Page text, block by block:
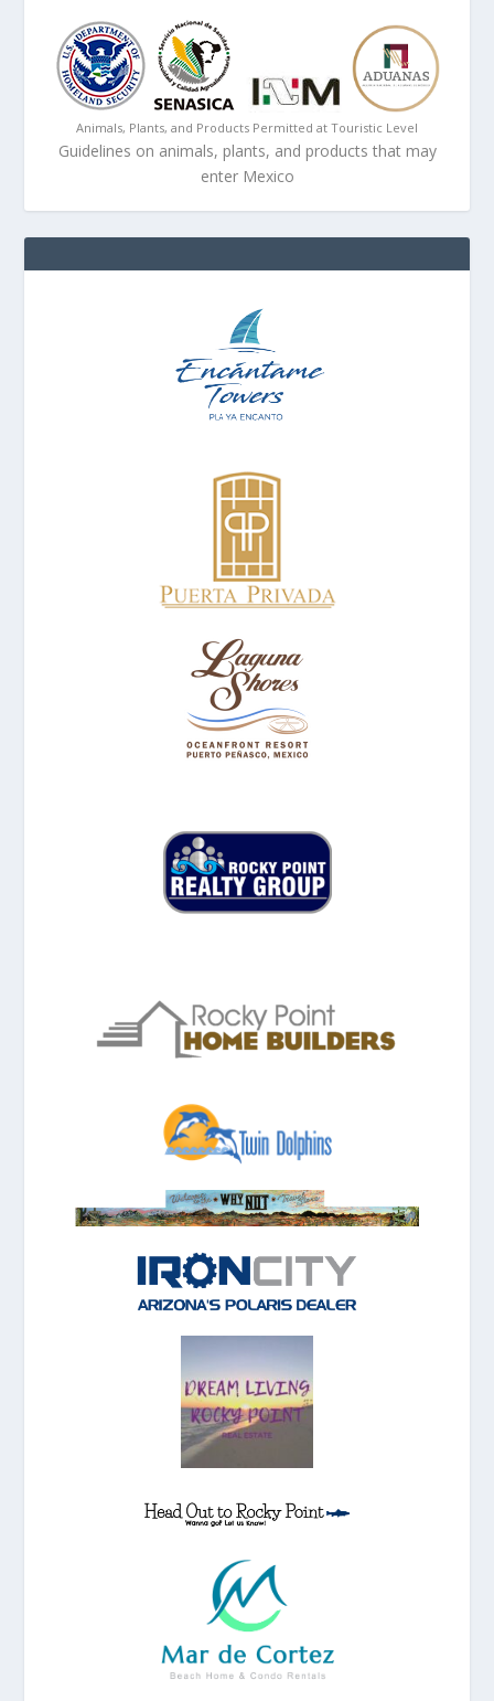
Animals, Plants, and Products Permitted at Touristic Level
Guidelines on animals, plants, and products that may
enter Mexico